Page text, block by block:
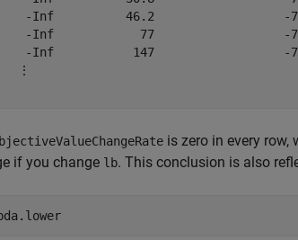
-Inf          46.2
-Inf            77
-Inf           147
⋮
is zero in every
if you change lb. This conclusion is also